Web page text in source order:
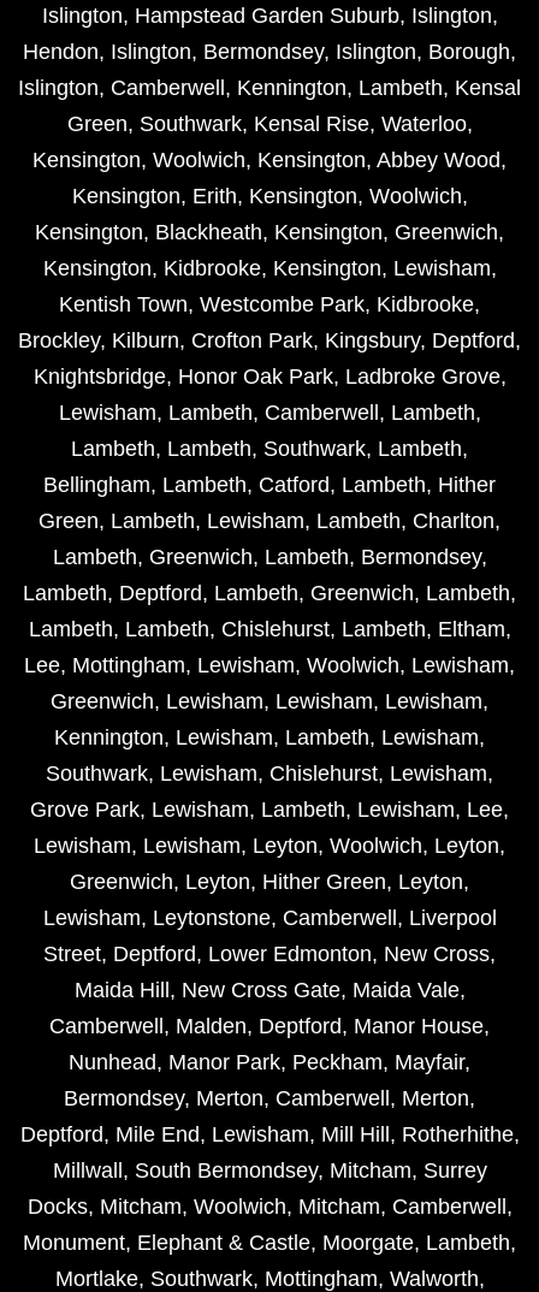
Islington, Hampstead Garden Suburb, Islington,
Hendon, Islington, Bermondsey, Islington, Borough,
Islington, Camberwell, Kennington, Lambeth, Kensal
Green, Southwark, Kensal Rise, Waterloo,
Kensington, Woolwich, Kensington, Abbey Wood,
Kensington, Erith, Kensington, Woolwich,
Kensington, Blackheath, Kensington, Greenwich,
Kensington, Kidbrooke, Kensington, Lewisham,
Kentish Town, Westcombe Park, Kidbrooke,
Brockley, Kilburn, Crofton Park, Kingsbury, Deptford,
Knightsbridge, Honor Oak Park, Ladbroke Grove,
Lewisham, Lambeth, Camberwell, Lambeth,
Lambeth, Lambeth, Southwark, Lambeth,
Bellingham, Lambeth, Catford, Lambeth, Hither
Green, Lambeth, Lewisham, Lambeth, Charlton,
Lambeth, Greenwich, Lambeth, Bermondsey,
Lambeth, Deptford, Lambeth, Greenwich, Lambeth,
Lambeth, Lambeth, Chislehurst, Lambeth, Eltham,
Lee, Mottingham, Lewisham, Woolwich, Lewisham,
Greenwich, Lewisham, Lewisham, Lewisham,
Kennington, Lewisham, Lambeth, Lewisham,
Southwark, Lewisham, Chislehurst, Lewisham,
Grove Park, Lewisham, Lambeth, Lewisham, Lee,
Lewisham, Lewisham, Leyton, Woolwich, Leyton,
Greenwich, Leyton, Hither Green, Leyton,
Lewisham, Leytonstone, Camberwell, Liverpool
Street, Deptford, Lower Edmonton, New Cross,
Maida Hill, New Cross Gate, Maida Vale,
Camberwell, Malden, Deptford, Manor House,
Nunhead, Manor Park, Peckham, Mayfair,
Bermondsey, Merton, Camberwell, Merton,
Deptford, Mile End, Lewisham, Mill Hill, Rotherhithe,
Millwall, South Bermondsey, Mitcham, Surrey
Docks, Mitcham, Woolwich, Mitcham, Camberwell,
Monument, Elephant & Castle, Moorgate, Lambeth,
Mortlake, Southwark, Mottingham, Walworth,